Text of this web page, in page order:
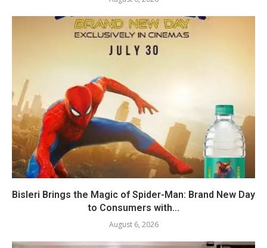
Bisleri Brings the Magic of Spider-Man: Brand New Day
to Consumers with...
August 6, 2026